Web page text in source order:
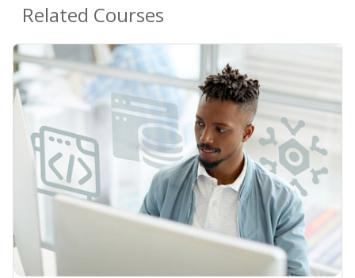
Related Courses